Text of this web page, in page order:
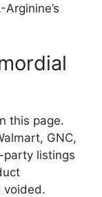
this page.
GNC,
party listings
voided.